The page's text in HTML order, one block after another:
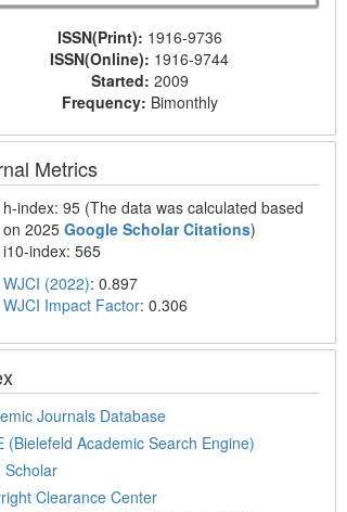
ISSN(Print): 1916-9736
ISSN(Online): 1916-9744
Started: 2009
Frequency: Bimonthly
Metrics
h-index: 95 (The data was calculated based
on 2025Google Scholar Citations)
i10-index: 565
WJCI (2022): 0.897
WJCI Impact Factor: 0.306
Journals Database
(Bielefeld Academic Search Engine)
Scholar
Clearance Center